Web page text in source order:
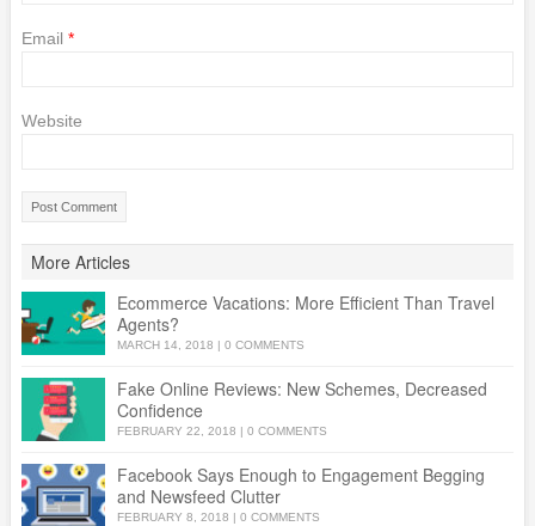
Email *
Website
More Articles
Ecommerce Vacations: More Efficient Than Travel
Agents?
MARCH 14, 2018 | 0 COMMENTS
Fake Online Reviews: New Schemes, Decreased
Confidence
FEBRUARY 22, 2018 | 0 COMMENTS
Facebook Says Enough to Engagement Begging
and Newsfeed Clutter
FEBRUARY 8, 2018 | 0 COMMENTS